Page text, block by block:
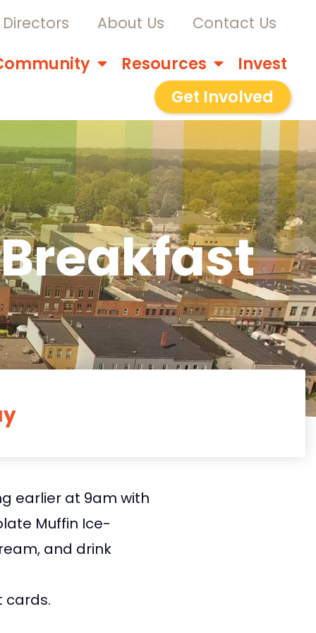
Directors About Us Contact Us
Resources
Invest
Get Involved
earlier at 9am with
Muffin Ice-
and drink
cards.